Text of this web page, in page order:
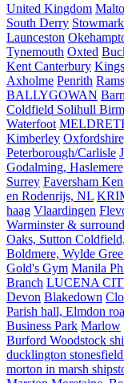
United Kingdom
South Derry
Launceston
Tynemouth Oxted
Kent Canterbury
Axholme Penrith
BALLYGOWAN
Coldfield Solihull
Waterfoot
Kimberley
Peterborough/Carlisle
Godalming,
Surrey Faversham
en Rodenrijs, NL
haag Vlaardingen
Warminster &
Oaks, Sutton
Boldmere, Wylde
Gold's Gym Manila
Branch LUCENA
Devon Blakedown
Parish hall, Elmdon
Business Park Marlow
Burford Woodstock
ducklington
morton in marsh